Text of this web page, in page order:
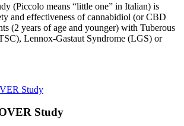
(Piccolo means “little one” in Italian) is
and effectiveness of cannabidiol (or CBD
(2 years of age and younger) with Tuberous
Lennox-Gastaut Syndrome (LGS) or
Study